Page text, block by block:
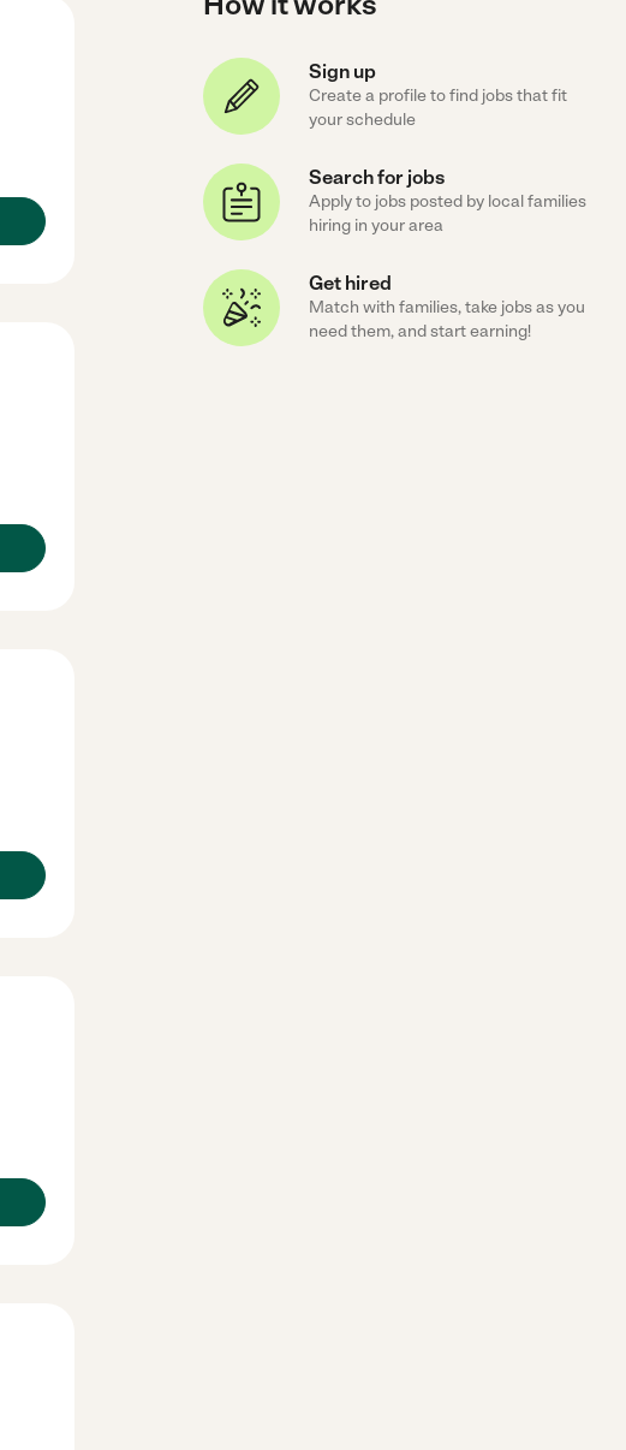
Sign up
Create a profile to find jobs that fit
your schedule
Search for jobs
Apply to jobs posted by local families
hiring in your area
Get hired
Match with families, take jobs as you
need them, and start earning!